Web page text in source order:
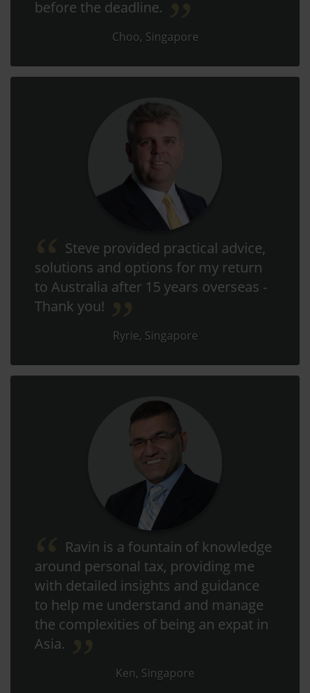
before the deadline.
Choo, Singapore
Steve provided practical advice,
solutions and options for my return
to Australia after 15 years overseas -
Thank you!
Ryrie, Singapore
Ravin is a fountain of knowledge
around personal tax, providing me
with detailed insights and guidance
to help me understand and manage
the complexities of being an expat in
Asia.
Ken, Singapore